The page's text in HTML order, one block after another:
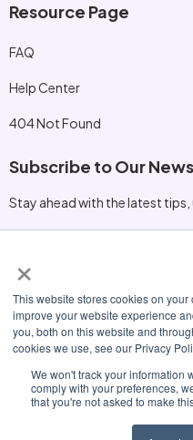
×
This website stores cookies on
improve your website experience
you, both on this website and
cookies we use, see our Privacy
We won't track your information
comply with your preferences,
that you're not asked to make
Resource Page
FAQ
Help Center
404 Not Found
Subscribe to Our
Stay ahead with the latest
Other Information
hello@nexora.io
+1 (415) 555‑0198
230 Innovation Blvd, San